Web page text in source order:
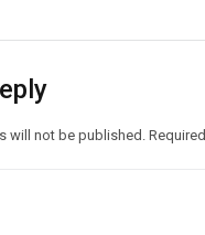
will not be published.